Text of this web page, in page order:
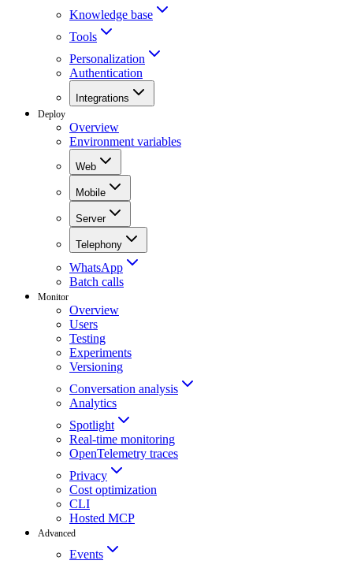
Knowledge base
Tools
Personalization
Authentication
Integrations
Deploy
Overview
Environment variables
Web
Mobile
Server
Telephony
WhatsApp
Batch calls
Monitor
Overview
Users
Testing
Experiments
Versioning
Conversation analysis
Analytics
Spotlight
Real-time monitoring
OpenTelemetry traces
Privacy
Cost optimization
CLI
Hosted MCP
Advanced
Events